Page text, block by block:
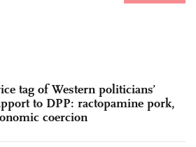
tag of Western politicians’
to DPP: ractopamine pork,
coercion